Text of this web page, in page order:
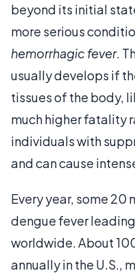
beyond its initial
more serious
hemorrhagic fever.
usually develops if
tissues of the body,
much higher fatality
individuals with
and can cause
Every year, some
dengue fever
worldwide. About
annually in the U.S.,